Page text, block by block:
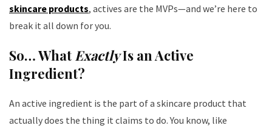
skincare products, actives are the MVPs—and we’re here to
break it all down for you.
So… What ExactlyIs an Active
Ingredient?
An active ingredient is the part of a skincare product that
actually does the thing it claims to do. You know, like